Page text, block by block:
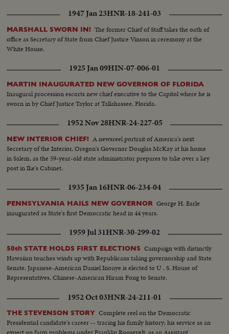
1947 Jan 23HNR-18-241-03
MARSHALL SWORN IN! The former Chief of Staff takes the oath of
office as Secretary of State from Chief Justice Vinson in ceremony at the
White House.
1925 Jan 09HIN-07-006-01
MARTIN INAUGURATED NEW GOVERNOR OF FLORIDA
Inaugural procession escorts new chief executive to the Capitol where he is
sworn in by Chief Justice Taylor at Tallahassee, Florida.
1952 Nov 28HNR-24-227-05
NEW INTERIOR CHIEF! A newsreel portrait of America's next
Secretary of the Interior, Oregon's Governor Douglas McKay at his home
in Salem, as the 59-year-old state administrator prepares to take over a key
post in Ike's Cabinet.
1935 Jan 16HNR-06-234-04
PENNSYLVANIA HAILS NEW GOVERNOR George H. Earle
inaugurated as State's first Democratic head in 44 years.
1959 Jul 31HNR-30-299-02
50th STATE HOLDS FIRST ELECTIONS Campaign with distinctly
Hawaiian touches winds up with Republicans taking governorship and State
Senate. Japanese-American Daniel Inouye is elected to U . S. House of
Representatives, Chinese-American Hiram Fong to Senate.
1952 Oct 03HNR-24-211-01
THE STEVENSON STORY Complete reel on the Democratic
Presidential candidate's career -- tracing his family history; his service as an